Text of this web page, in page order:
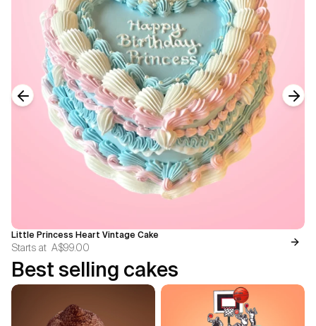
Little Princess Heart Vintage Cake
Starts at A$99.00
Previous slide
Best selling cakes